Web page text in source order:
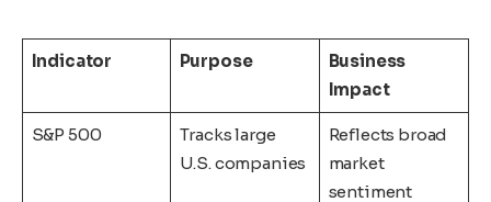
Indicator Purpose
Business
Impact
S&P 500
Tracks large
U.S. companies
Reflects broad
market
sentiment